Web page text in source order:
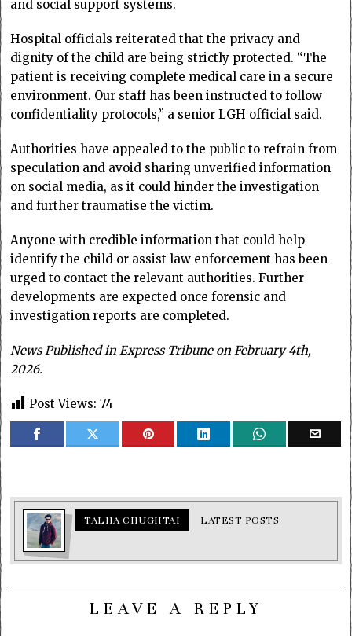
and social support systems.
Hospital officials reiterated that the privacy and
dignity of the child are being strictly protected. “The
patient is receiving complete medical care in a secure
environment. Our staff has been instructed to follow
confidentiality protocols,” a senior LGH official said.
Authorities have appealed to the public to refrain from
speculation and avoid sharing unverified information
on social media, as it could hinder the investigation
and further traumatise the victim.
Anyone with credible information that could help
identify the child or assist law enforcement has been
urged to contact the relevant authorities. Further
developments are expected once forensic and
investigation reports are completed.
News Published in Express Tribune on February 4th,
2026.
Post Views: 74
TALHA CHUGHTAI LATEST POSTS
LEAVE A REPLY